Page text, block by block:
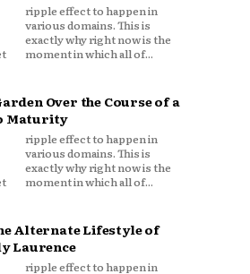
moment in which all of...
Over the Course of a
Maturity
moment in which all of...
Alternate Lifestyle of
Laurence